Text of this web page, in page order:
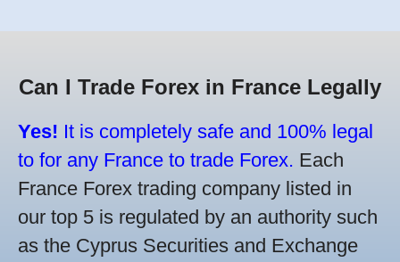
Can I Trade Forex in France Legally
Yes! It is completely safe and 100% legal
to for any France to trade Forex. Each
France Forex trading company listed in
our top 5 is regulated by an authority such
as the Cyprus Securities and Exchange